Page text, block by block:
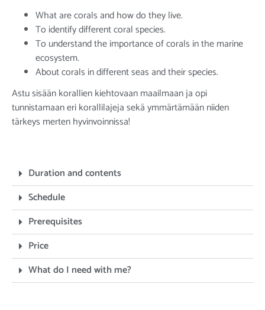
What are corals and how do they live.
To identify different coral species.
To understand the importance of corals in the marine
ecosystem.
About corals in different seas and their species.
Astu sisään korallien kiehtovaan maailmaan ja opi
tunnistamaan eri korallilajeja sekä ymmärtämään niiden
tärkeys merten hyvinvoinnissa!
Duration and contents
Schedule
Prerequisites
Price
What do I need with me?